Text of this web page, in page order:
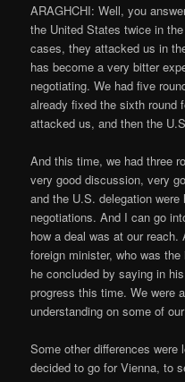
ARAGHCHI: Well, you
the United States twice in
cases, they attacked us in
has become a very bitter
negotiating. We had five
already fixed the sixth round
attacked us, and then the
And this time, we had three
very good discussion, very
and the U.S. delegation
negotiations. And I can go
how a deal was at our
foreign minister, who was
he concluded by saying in
progress this time. We were
understanding on some of
Some other differences
decided to go for Vienna, to